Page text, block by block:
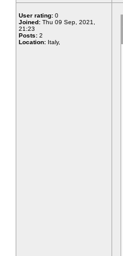
User rating: 0
Joined: Thu 09 Sep, 2021,
21:23
Posts: 2
Location: Italy,